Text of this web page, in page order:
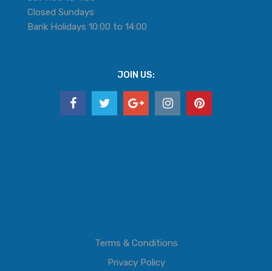
Closed Sundays
Bank Holidays 10:00 to 14:00
JOIN US:
Terms & Conditions
Privacy Policy